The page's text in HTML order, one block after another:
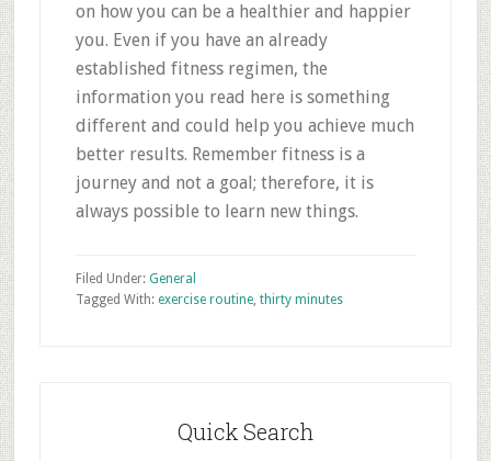
on how you can be a healthier and happier
you. Even if you have an already
established fitness regimen, the
information you read here is something
different and could help you achieve much
better results. Remember fitness is a
journey and not a goal; therefore, it is
always possible to learn new things.
Filed Under: General
Tagged With: exercise routine, thirty minutes
Quick Search